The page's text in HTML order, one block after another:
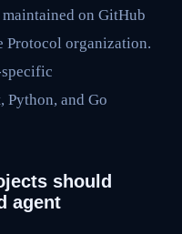
on GitHub
Protocol organization.
Python, and Go
should
agent